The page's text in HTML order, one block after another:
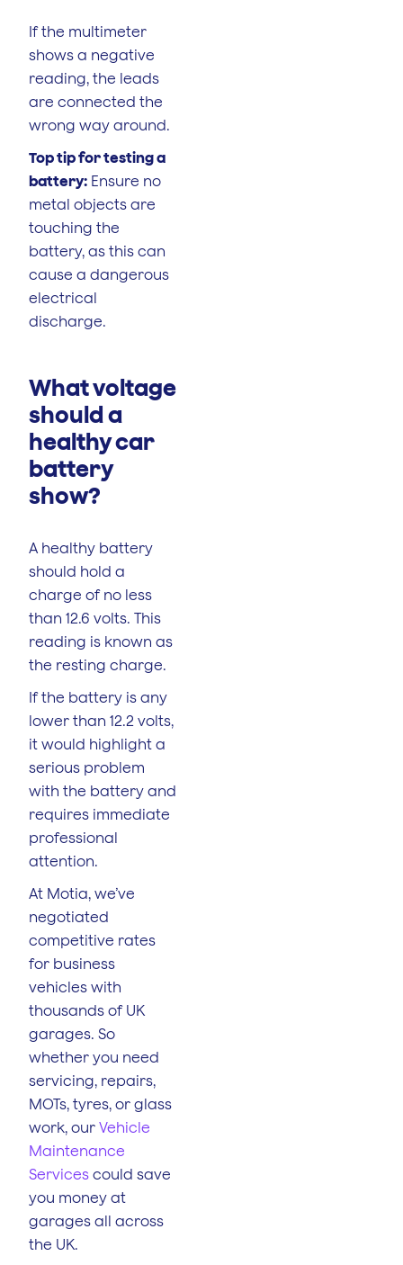
If the multimeter
shows a negative
reading, the leads
are connected the
wrong way around.
Top tip for testing a
battery: Ensure no
metal objects are
touching the
battery, as this can
cause a dangerous
electrical
discharge.
What voltage
should a
healthy car
battery
show?
A healthy battery
should hold a
charge of no less
than 12.6 volts. This
reading is known as
the resting charge.
If the battery is any
lower than 12.2 volts,
it would highlight a
serious problem
with the battery and
requires immediate
professional
attention.
At Motia, we’ve
negotiated
competitive rates
for business
vehicles with
thousands of UK
garages. So
whether you need
servicing, repairs,
MOTs, tyres, or glass
work, our Vehicle
Maintenance
Services could save
you money at
garages all across
the UK.